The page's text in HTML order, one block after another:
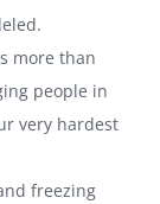
more than
people in
very hardest
freezing